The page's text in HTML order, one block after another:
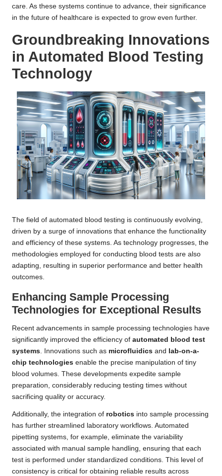
care. As these systems continue to advance, their significance
in the future of healthcare is expected to grow even further.
Groundbreaking Innovations
in Automated Blood Testing
Technology
The field of automated blood testing is continuously evolving,
driven by a surge of innovations that enhance the functionality
and efficiency of these systems. As technology progresses, the
methodologies employed for conducting blood tests are also
adapting, resulting in superior performance and better health
outcomes.
Enhancing Sample Processing
Technologies for Exceptional Results
Recent advancements in sample processing technologies have
significantly improved the efficiency of automated blood test
systems. Innovations such as microfluidics and
lab-on-a-
chip technologies enable the precise manipulation of tiny
blood volumes. These developments expedite sample
preparation, considerably reducing testing times without
sacrificing quality or accuracy.
Additionally, the integration of robotics into sample processing
has further streamlined laboratory workflows. Automated
pipetting systems, for example, eliminate the variability
associated with manual sample handling, ensuring that each
test is performed under standardized conditions. This level of
consistency is critical for obtaining reliable results across